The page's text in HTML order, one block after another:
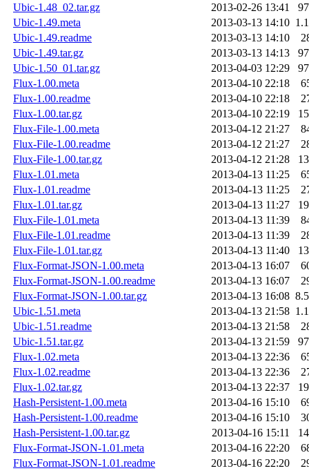
Ubic-1.48_02.tar.gz
2013-02-26 13:41
Ubic-1.49.meta
2013-03-13 14:10
Ubic-1.49.readme
2013-03-13 14:10
Ubic-1.49.tar.gz
2013-03-13 14:13
Ubic-1.50_01.tar.gz
2013-04-03 12:29
Flux-1.00.meta
2013-04-10 22:18
Flux-1.00.readme
2013-04-10 22:18
Flux-1.00.tar.gz
2013-04-10 22:19
Flux-File-1.00.meta
2013-04-12 21:27
Flux-File-1.00.readme
2013-04-12 21:27
Flux-File-1.00.tar.gz
2013-04-12 21:28
Flux-1.01.meta
2013-04-13 11:25
Flux-1.01.readme
2013-04-13 11:25
Flux-1.01.tar.gz
2013-04-13 11:27
Flux-File-1.01.meta
2013-04-13 11:39
Flux-File-1.01.readme
2013-04-13 11:39
Flux-File-1.01.tar.gz
2013-04-13 11:40
Flux-Format-JSON-1.00.meta
2013-04-13 16:07
Flux-Format-JSON-1.00.readme
2013-04-13 16:07
Flux-Format-JSON-1.00.tar.gz
2013-04-13 16:08
Ubic-1.51.meta
2013-04-13 21:58
Ubic-1.51.readme
2013-04-13 21:58
Ubic-1.51.tar.gz
2013-04-13 21:59
Flux-1.02.meta
2013-04-13 22:36
Flux-1.02.readme
2013-04-13 22:36
Flux-1.02.tar.gz
2013-04-13 22:37
Hash-Persistent-1.00.meta
2013-04-16 15:10
Hash-Persistent-1.00.readme
2013-04-16 15:10
Hash-Persistent-1.00.tar.gz
2013-04-16 15:11
Flux-Format-JSON-1.01.meta
2013-04-16 22:20
Flux-Format-JSON-1.01.readme
2013-04-16 22:20